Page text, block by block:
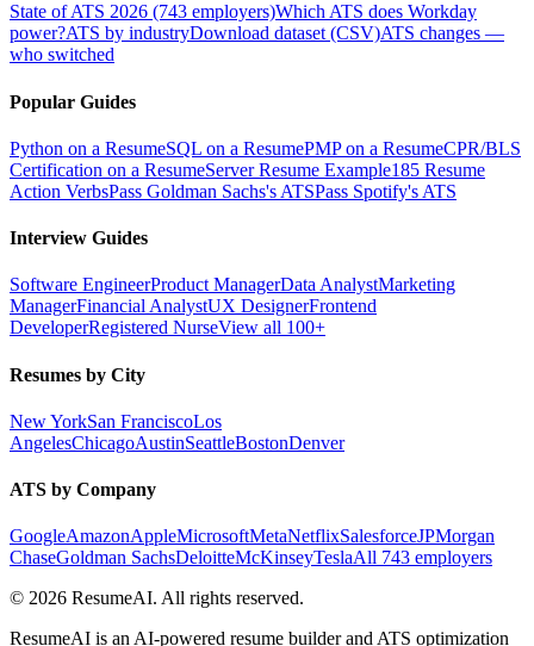
State of ATS 2026 (743 employers)Which ATS does Workday
power?ATS by industryDownload dataset (CSV)ATS changes —
who switched
Popular Guides
Python on a ResumeSQL on a ResumePMP on a ResumeCPR/BLS
Certification on a ResumeServer Resume Example185 Resume
Action VerbsPass Goldman Sachs's ATSPass Spotify's ATS
Interview Guides
Software EngineerProduct ManagerData AnalystMarketing
ManagerFinancial AnalystUX DesignerFrontend
DeveloperRegistered NurseView all 100+
Resumes by City
New YorkSan FranciscoLos
AngelesChicagoAustinSeattleBostonDenver
ATS by Company
GoogleAmazonAppleMicrosoftMetaNetflixSalesforceJPMorgan
ChaseGoldman SachsDeloitteMcKinseyTeslaAll 743 employers
© 2026 ResumeAI. All rights reserved.
ResumeAI is an AI-powered resume builder and ATS optimization